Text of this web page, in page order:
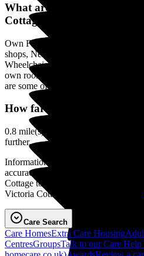
What are the Facilities &
Cottage?
Own Furniture if required, Smoking
shops, Near Public Transport,
Wheelchair Access, Gardens,
own room, Television point in own
are some of the Facilities & Services.
How far is Victoria Cottage
0.8 mile(s) as the crow flies,
further.
Information on this page is
accuracy on the part of
Cottage to verify any information.
Victoria Cottage has a Basic Service -
Care Search
Care HomesExtra Care Housing
CentresGroupsTalk to our Care Help